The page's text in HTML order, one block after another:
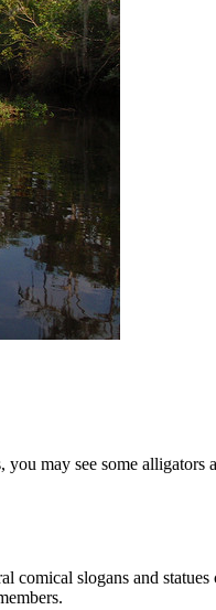
may see some
slogans and